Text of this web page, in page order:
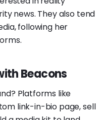
news. They also tend
following her
Beacons
Platforms like
link-in-bio page, sell